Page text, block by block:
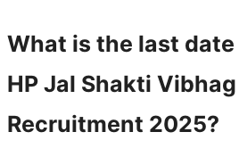
What is the last
HP Jal Shakti
Recruitment 2025?